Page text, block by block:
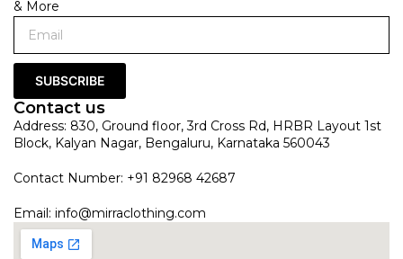
& More
SUBSCRIBE
Contact us
Address: 830, Ground floor, 3rd Cross Rd, HRBR Layout 1st
Block, Kalyan Nagar, Bengaluru, Karnataka 560043
Contact Number: +91 82968 42687
Email: info@mirraclothing.com